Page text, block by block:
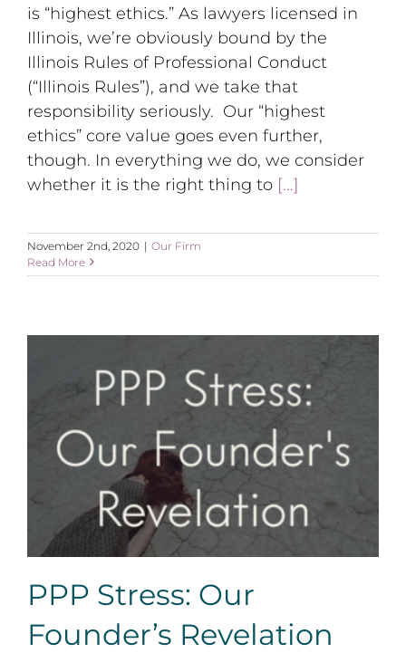
is “highest ethics.” As lawyers licensed in
Illinois, we’re obviously bound by the
Illinois Rules of Professional Conduct
(“Illinois Rules”), and we take that
responsibility seriously. Our “highest
ethics” core value goes even further,
though. In everything we do, we consider
whether it is the right thing to [...]
November 2nd, 2020 | Our Firm
Read More
PPP Stress: Our Founder’s Revelation
PPP Stress: Our
Founder’s Revelation